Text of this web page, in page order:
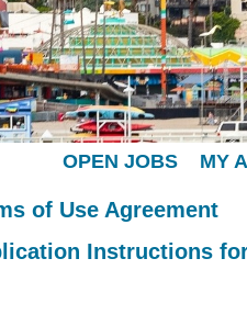
OPEN JOBS MY
of Use Agreement
Instructions